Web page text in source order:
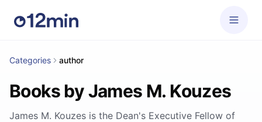
Categories author
Books by James M. Kouzes
James M. Kouzes is the Dean's Executive Fellow of